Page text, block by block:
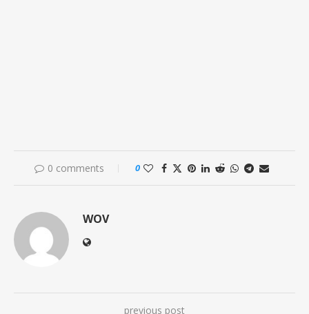
0 comments 0
WOV
previous post